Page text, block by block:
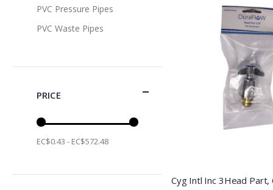
PVC Pressure Pipes
PVC Waste Pipes
PRICE
EC$0.43 - EC$572.48